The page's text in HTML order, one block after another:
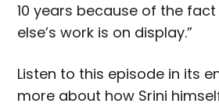
10 years because of the
else’s work is on display.”
Listen to this episode in its
more about how Srini